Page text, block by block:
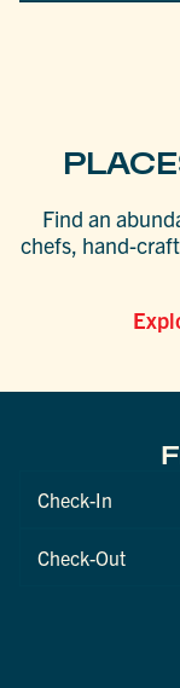
Find an
chefs, hand-
Checkin
Checkout